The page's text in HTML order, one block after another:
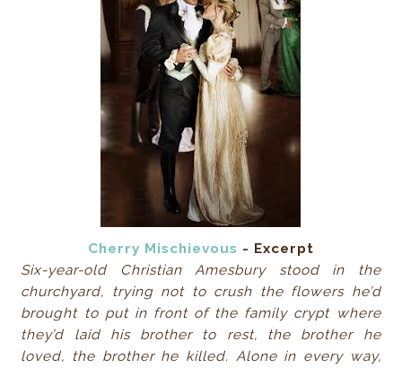
Cherry Mischievous - Excerpt
Six-year-old Christian Amesbury stood in the
churchyard, trying not to crush the flowers he’d
brought to put in front of the family crypt where
they’d laid his brother to rest, the brother he
loved, the brother he killed. Alone in every way,